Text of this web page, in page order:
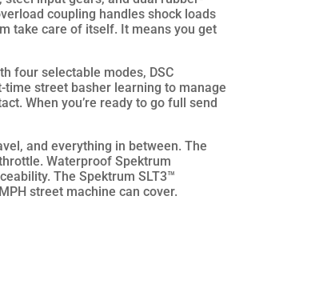
coupling handles shock loads
take care of itself. It means you get
four selectable modes, DSC
street basher learning to manage
When you’re ready to go full send
and everything in between. The
Waterproof Spektrum
The Spektrum SLT3™
street machine can cover.